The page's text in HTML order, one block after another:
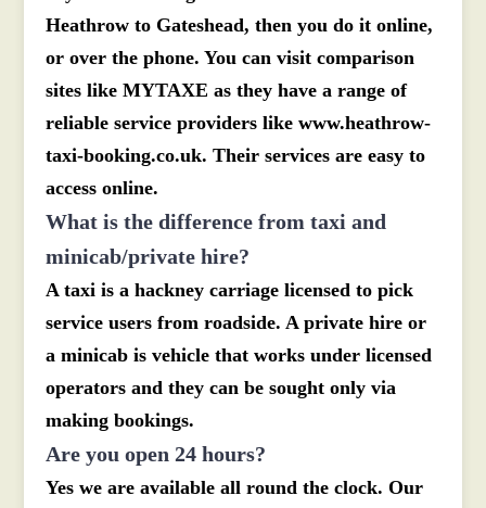
Heathrow to Gateshead, then you do it online,
or over the phone. You can visit comparison
sites like MYTAXE as they have a range of
reliable service providers like www.heathrow-
taxi-booking.co.uk. Their services are easy to
access online.
What is the difference from taxi and
minicab/private hire?
A taxi is a hackney carriage licensed to pick
service users from roadside. A private hire or
a minicab is vehicle that works under licensed
operators and they can be sought only via
making bookings.
Are you open 24 hours?
Yes we are available all round the clock. Our